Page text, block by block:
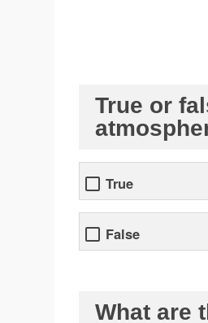
True or
True
False
What are